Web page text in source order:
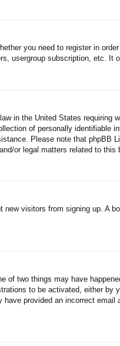
you need to register in
usergroup subscription, etc.
in the United States
of personally
Please note that
or legal matters related to this
visitors from signing up. A
of two things may have
to be activated, either
provided an incorrect